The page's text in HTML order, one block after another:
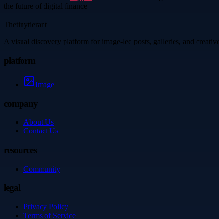
the future of digital finance.
Thetinytierant
A visual discovery platform for image-led posts, galleries, and
platform
Image
company
About Us
Contact Us
resources
Community
legal
Privacy Policy
Terms of Service